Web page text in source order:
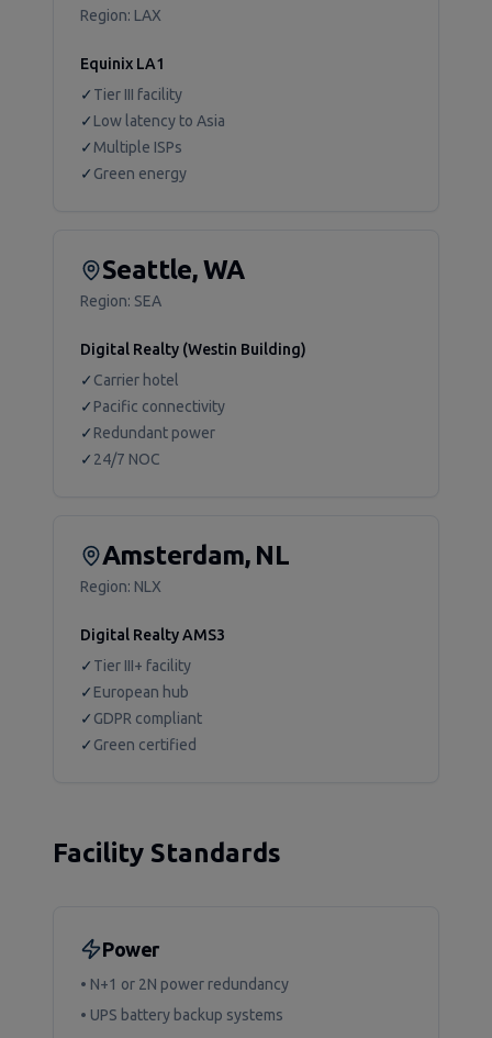
Region: LAX
Equinix LA1
✓ Tier III facility
✓ Low latency to Asia
✓ Multiple ISPs
✓ Green energy
Seattle, WA
Region: SEA
Digital Realty (Westin Building)
✓ Carrier hotel
✓ Pacific connectivity
✓ Redundant power
✓ 24/7 NOC
Amsterdam, NL
Region: NLX
Digital Realty AMS3
✓ Tier III+ facility
✓ European hub
✓ GDPR compliant
✓ Green certified
Facility Standards
Power
• N+1 or 2N power redundancy
• UPS battery backup systems